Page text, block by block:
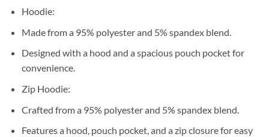
Hoodie:
Made from a 95% polyester and 5% spandex blend.
Designed with a hood and a spacious pouch pocket for
convenience.
Zip Hoodie:
Crafted from a 95% polyester and 5% spandex blend.
Features a hood, pouch pocket, and a zip closure for easy